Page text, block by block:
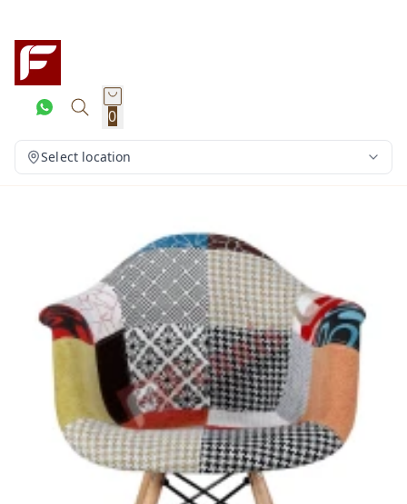
0
Select location